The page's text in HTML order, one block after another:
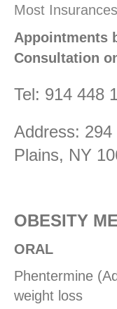
Most
Appointments
Consultation
Tel: 914 448
Address:
Plains, NY
OBESITY
ORAL
Phentermine
weight loss